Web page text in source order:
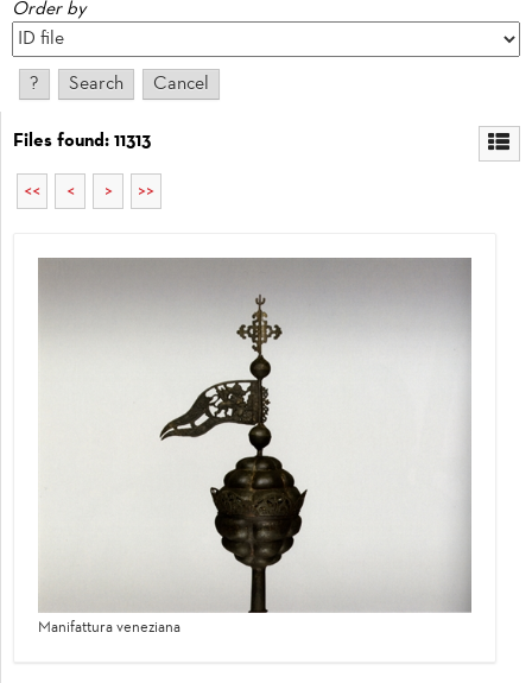
Order by
Files found: 11313
<< < > >>
Manifattura veneziana